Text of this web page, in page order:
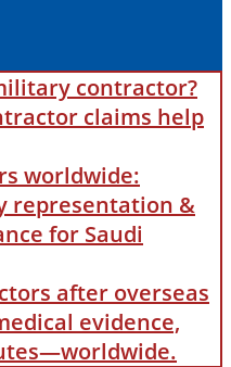
contractor?
claims help
worldwide:
representation &
for Saudi
after overseas
evidence,